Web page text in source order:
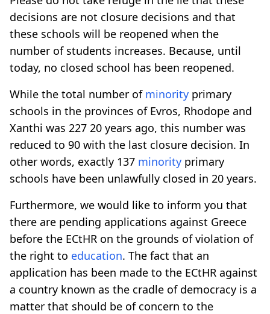
decisions are not closure decisions and that
these schools will be reopened when the
number of students increases. Because, until
today, no closed school has been reopened.
While the total number of minority primary
schools in the provinces of Evros, Rhodope and
Xanthi was 227 20 years ago, this number was
reduced to 90 with the last closure decision. In
other words, exactly 137 minority primary
schools have been unlawfully closed in 20 years.
Furthermore, we would like to inform you that
there are pending applications against Greece
before the ECtHR on the grounds of violation of
the right to education. The fact that an
application has been made to the ECtHR against
a country known as the cradle of democracy is a
matter that should be of concern to the